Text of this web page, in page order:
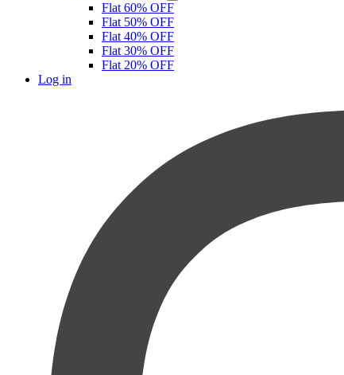
Flat 60% OFF
Flat 50% OFF
Flat 40% OFF
Flat 30% OFF
Flat 20% OFF
Log in